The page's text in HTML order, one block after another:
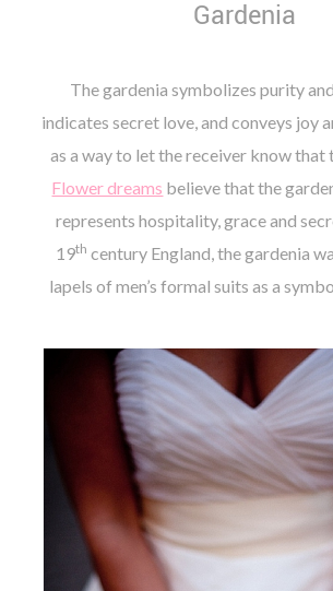
Gardenia
The gardenia symbolizes purity
indicates secret love, and conveys joy
as a way to let the receiver know that
Flower dreams believe that the
represents hospitality, grace and
19th century England, the gardenia
lapels of men’s formal suits as a